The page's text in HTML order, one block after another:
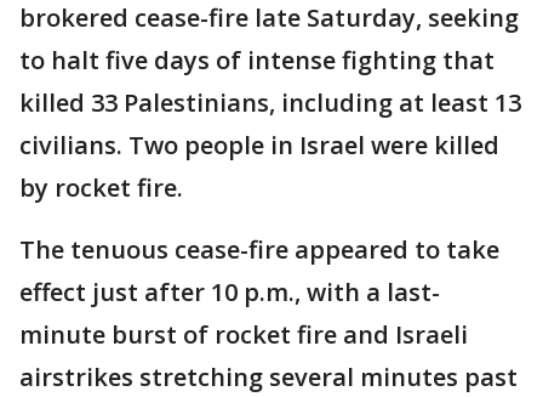
brokered cease-fire late Saturday, seeking
to halt five days of intense fighting that
killed 33 Palestinians, including at least 13
civilians. Two people in Israel were killed
by rocket fire.
The tenuous cease-fire appeared to take
effect just after 10 p.m., with a last-
minute burst of rocket fire and Israeli
airstrikes stretching several minutes past